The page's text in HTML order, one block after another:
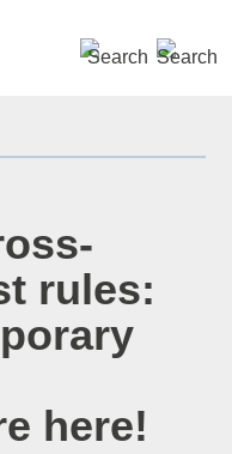
rules:
here!
required
SEARCH »